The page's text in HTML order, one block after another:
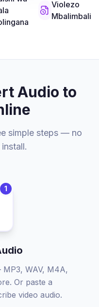
Violezo
Mbalimbali
Audio to
simple steps — no
1
WAV, M4A,
Or paste a
video audio.